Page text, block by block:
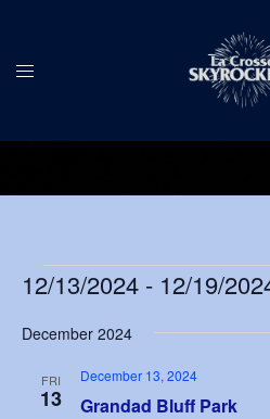
content
Toggle
Events
12/13/2024 - 12/19/
date.
December 2024
FRI
13 Grandad Bluff Park
December 13, 2024